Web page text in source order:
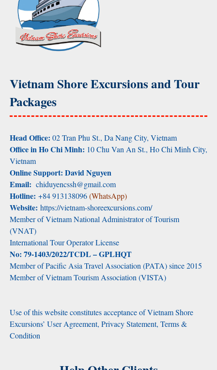
Vietnam Shore Excursions and Tour
Packages
Head Office: 02 Tran Phu St., Da Nang City, Vietnam
Office in Ho Chi Minh: 10 Chu Van An St., Ho Chi Minh City,
Vietnam
Online Support: David Nguyen
Email: chiduyencssh@gmail.com
Hotline: +84 913138096(WhatsApp)
Website: https://vietnam-shoreexcursions.com/
Member of Vietnam National Administrator of Tourism
(VNAT)
International Tour Operator License
No: 79-1403/2022/TCDL – GPLHQT
Member of Pacific Asia Travel Association (PATA) since 2015
Member of Vietnam Tourism Association (VISTA)
Use of this website constitutes acceptance of Vietnam Shore
Excursions’ User Agreement, Privacy Statement, Terms &
Condition